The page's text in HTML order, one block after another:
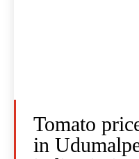
Tomato
in